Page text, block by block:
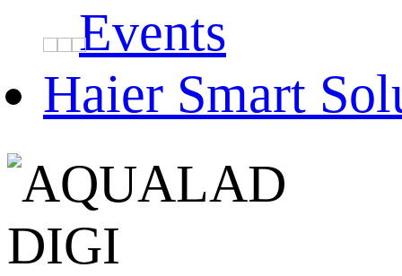
Events
Haier Smart